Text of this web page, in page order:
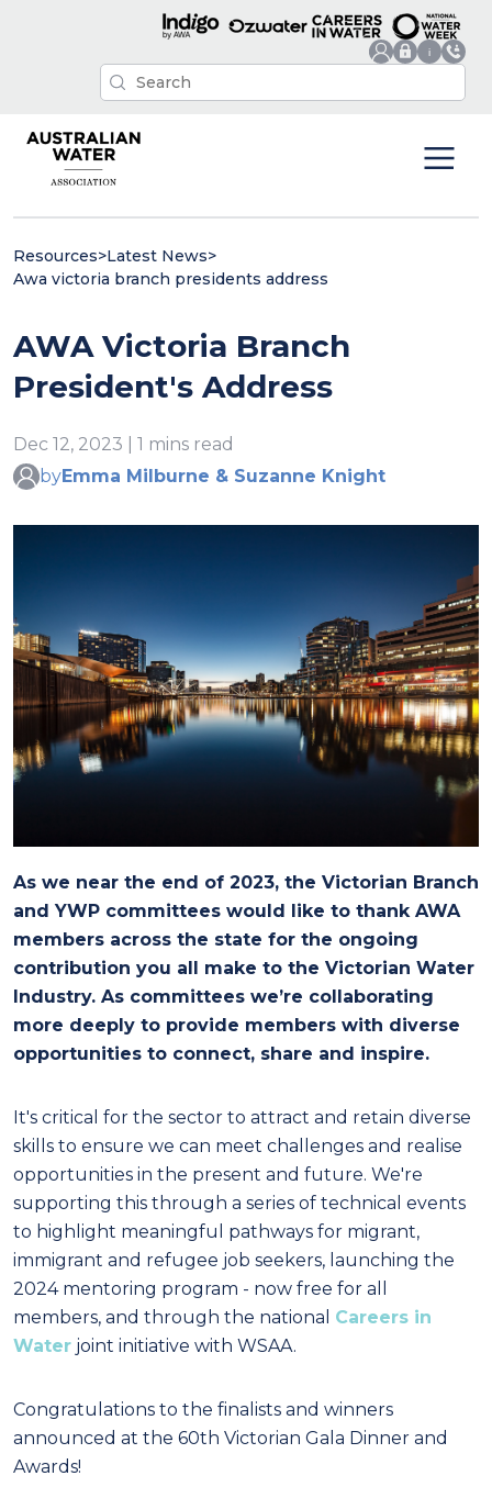
Resources>Latest News>
Awa victoria branch presidents address
AWA Victoria Branch
President's Address
Dec 12, 2023 | 1 mins read
byEmma Milburne & Suzanne Knight
As we near the end of 2023, the Victorian Branch
and YWP committees would like to thank AWA
members across the state for the ongoing
contribution you all make to the Victorian Water
Industry. As committees we’re collaborating
more deeply to provide members with diverse
opportunities to connect, share and inspire.
It's critical for the sector to attract and retain diverse
skills to ensure we can meet challenges and realise
opportunities in the present and future. We're
supporting this through a series of technical events
to highlight meaningful pathways for migrant,
immigrant and refugee job seekers, launching the
2024 mentoring program - now free for all
members, and through the national Careers in
Water joint initiative with WSAA.
Congratulations to the finalists and winners
announced at the 60th Victorian Gala Dinner and
Awards!